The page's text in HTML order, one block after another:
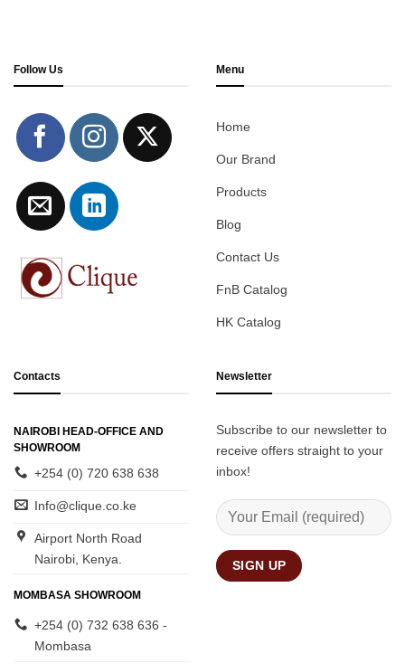
Follow Us Menu
Home
Our Brand
Products
Blog
Contact Us
FnB Catalog
HK Catalog
Contacts
NAIROBI HEAD-OFFICE AND
SHOWROOM
+254 (0) 720 638 638
Info@clique.co.ke
Airport North Road
Nairobi, Kenya.
MOMBASA SHOWROOM
+254 (0) 732 638 636 -
Mombasa
Newsletter
Subscribe to our newsletter to
receive offers straight to your
inbox!